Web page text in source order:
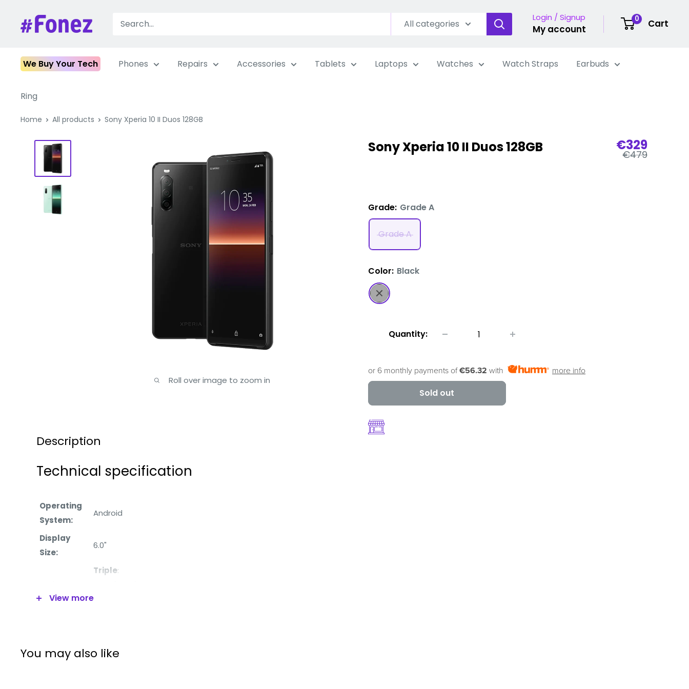
content
Fonez All categories
Login / Signup
My account
0 Cart
We Buy Your Tech Phones Repairs Accessories Tablets Laptops Watches Watch Straps Earbuds
Ring
Home All products Sony Xperia 10 II Duos 128GB
Roll over image to zoom in
Sony Xperia 10 II Duos 128GB Sale
price
€329
Regular
€479
Grade: Grade A
Grade A
Color: Black
Black
Quantity:
or 6 monthly payments of€56.32 with more info
Sold out
Description
Technical specification
Operating
System:
Android
Display
Size:
6.0"
Camera:
Triple:
8MP (telephoto),
Processor:
View more
You may also like